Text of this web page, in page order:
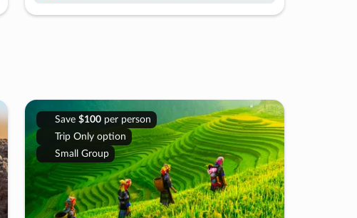
Save $100per person
Trip Only option
Small Group